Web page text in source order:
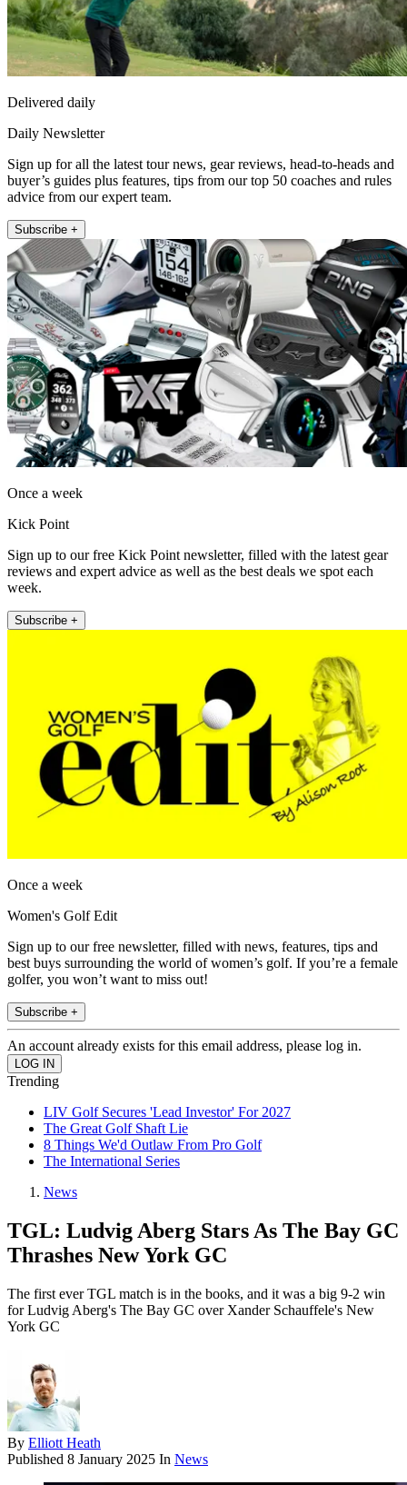
Delivered daily
Daily Newsletter
Sign up for all the latest tour news, gear reviews, head-to-heads and
buyer’s guides plus features, tips from our top 50 coaches and rules
advice from our expert team.
Subscribe +
Once a week
Kick Point
Sign up to our free Kick Point newsletter, filled with the latest gear
reviews and expert advice as well as the best deals we spot each
week.
Subscribe +
Once a week
Women's Golf Edit
Sign up to our free newsletter, filled with news, features, tips and
best buys surrounding the world of women’s golf. If you’re a female
golfer, you won’t want to miss out!
Subscribe +
An account already exists for this email address, please log in.
Trending
LIV Golf Secures 'Lead Investor' For 2027
The Great Golf Shaft Lie
8 Things We'd Outlaw From Pro Golf
The International Series
News
TGL: Ludvig Aberg Stars As The Bay GC
Thrashes New York GC
The first ever TGL match is in the books, and it was a big 9-2 win
for Ludvig Aberg's The Bay GC over Xander Schauffele's New
York GC
By Elliott Heath
Published 8 January 2025 In News